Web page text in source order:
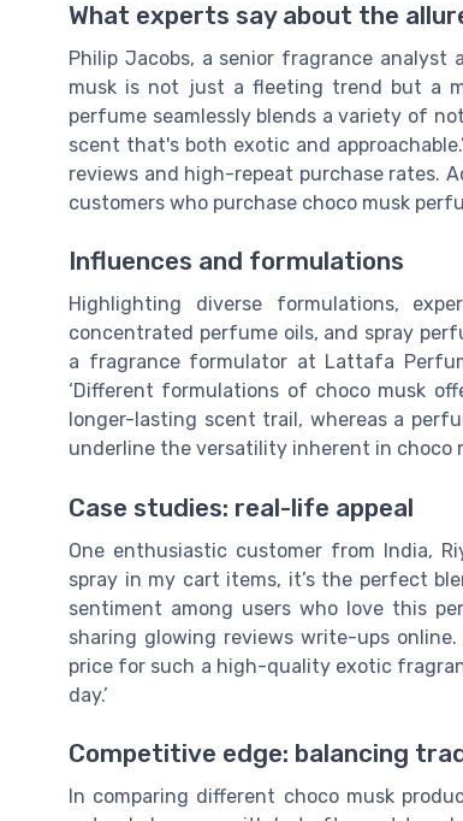
What experts say about the
Philip Jacobs, a senior fragrance
musk is not just a fleeting trend but a
perfume seamlessly blends a variety of
scent that's both exotic and
reviews and high-repeat purchase rates.
customers who purchase choco musk
Influences and formulations
Highlighting diverse formulations,
concentrated perfume oils, and spray
a fragrance formulator at Lattafa
‘Different formulations of choco musk
longer-lasting scent trail, whereas a
underline the versatility inherent in choco
Case studies: real-life appeal
One enthusiastic customer from India,
spray in my cart items, it’s the perfect
sentiment among users who love this
sharing glowing reviews write-ups
price for such a high-quality exotic
day.’
Competitive edge: balancing
In comparing different choco musk